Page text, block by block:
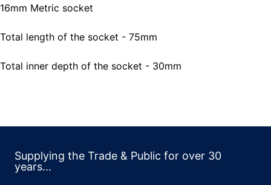
16mm Metric socket
Total length of the socket - 75mm
Total inner depth of the socket - 30mm
Supplying the Trade & Public for over 30
years...